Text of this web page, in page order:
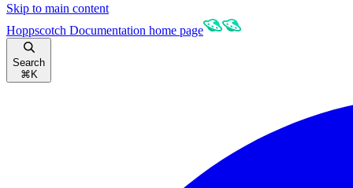
Skip to main content
Hoppscotch Documentation home page
Search
⌘ K